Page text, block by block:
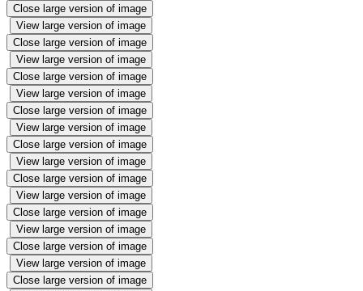
Close large version of image
View large version of image
Close large version of image
View large version of image
Close large version of image
View large version of image
Close large version of image
View large version of image
Close large version of image
View large version of image
Close large version of image
View large version of image
Close large version of image
View large version of image
Close large version of image
View large version of image
Close large version of image